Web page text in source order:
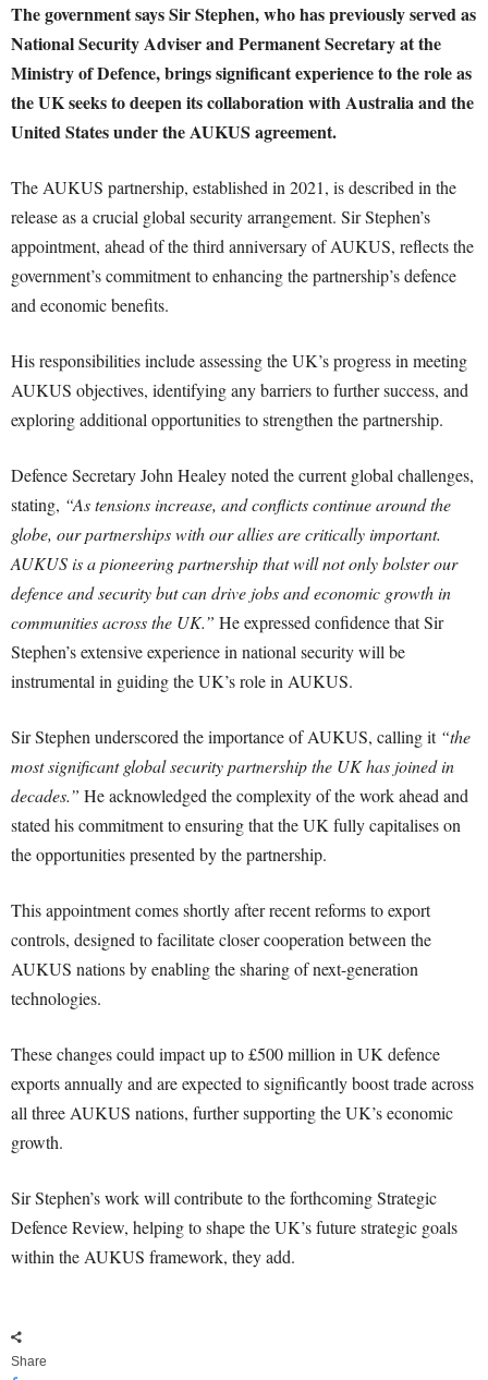
The government says Sir Stephen, who has previously served as
National Security Adviser and Permanent Secretary at the
Ministry of Defence, brings significant experience to the role as
the UK seeks to deepen its collaboration with Australia and the
United States under the AUKUS agreement.
The AUKUS partnership, established in 2021, is described in the
release as a crucial global security arrangement. Sir Stephen’s
appointment, ahead of the third anniversary of AUKUS, reflects the
government’s commitment to enhancing the partnership’s defence
and economic benefits.
His responsibilities include assessing the UK’s progress in meeting
AUKUS objectives, identifying any barriers to further success, and
exploring additional opportunities to strengthen the partnership.
Defence Secretary John Healey noted the current global challenges,
stating, “As tensions increase, and conflicts continue around the
globe, our partnerships with our allies are critically important.
AUKUS is a pioneering partnership that will not only bolster our
defence and security but can drive jobs and economic growth in
communities across the UK.” He expressed confidence that Sir
Stephen’s extensive experience in national security will be
instrumental in guiding the UK’s role in AUKUS.
Sir Stephen underscored the importance of AUKUS, calling it “the
most significant global security partnership the UK has joined in
decades.” He acknowledged the complexity of the work ahead and
stated his commitment to ensuring that the UK fully capitalises on
the opportunities presented by the partnership.
This appointment comes shortly after recent reforms to export
controls, designed to facilitate closer cooperation between the
AUKUS nations by enabling the sharing of next-generation
technologies.
These changes could impact up to £500 million in UK defence
exports annually and are expected to significantly boost trade across
all three AUKUS nations, further supporting the UK’s economic
growth.
Sir Stephen’s work will contribute to the forthcoming Strategic
Defence Review, helping to shape the UK’s future strategic goals
within the AUKUS framework, they add.
Share